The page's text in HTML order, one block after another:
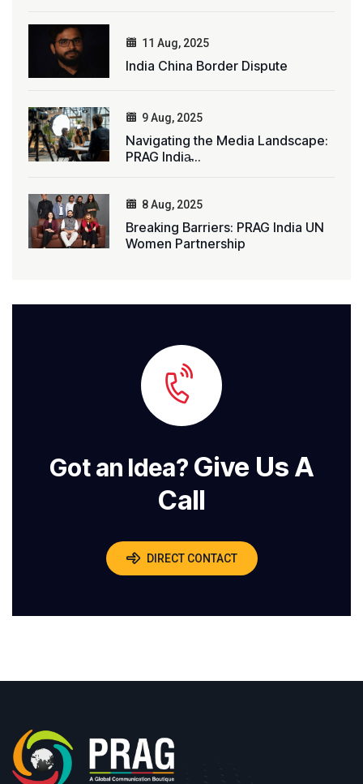
11 Aug, 2025
India China Border Dispute
9 Aug, 2025
Navigating the Media Landscape:
PRAG India̵...
8 Aug, 2025
Breaking Barriers: PRAG India UN
Women Partnership
Got an Idea? Give Us A
Call
DIRECT CONTACT